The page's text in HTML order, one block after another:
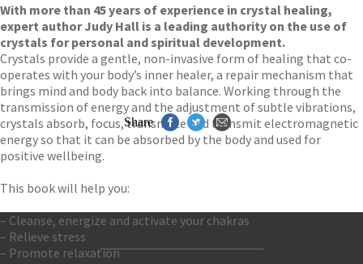
With more than 45 years of experience in crystal healing,
expert author Judy Hall is a leading authority on the use of
crystals for personal and spiritual development.
Crystals provide a gentle, non-invasive form of healing that co-
operates with your body’s inner healer, a repair mechanism that
brings mind and body back into balance. Working through the
transmission of energy and the adjustment of subtle vibrations,
crystals absorb, focus, transmute and transmit electromagnetic
energy so that it can be absorbed by the body and used for
positive wellbeing.
This book will help you:
– Cleanse, energize and activate your chakras
– Relieve stress
– Promote relaxation
Share